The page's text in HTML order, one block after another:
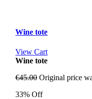
Wine tote
View Cart
Wine tote
€45.00 Original price
33% Off